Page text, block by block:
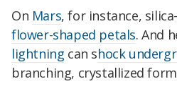
On Mars, for instance,
flower-shaped petals. And
lightning can shock
branching, crystallized